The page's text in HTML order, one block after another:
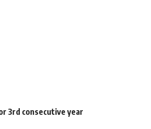
3rd consecutive year